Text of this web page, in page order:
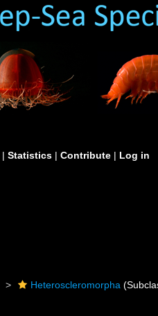
| Statistics | Contribute | Log in
Heteroscleromorpha